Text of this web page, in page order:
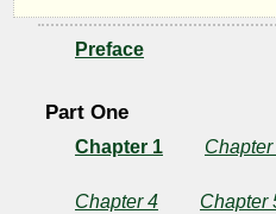
by
Laurence
M.
Janifer
Preface
Part One
Chapter 1 Chapter
Chapter 4 Chapter